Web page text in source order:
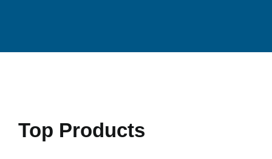
Top Products